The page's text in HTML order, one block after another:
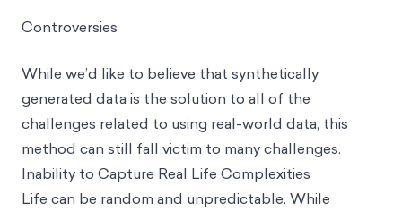
Controversies
While we’d like to believe that synthetically
generated data is the solution to all of the
challenges related to using real-world data, this
method can still fall victim to many challenges.
Inability to Capture Real Life Complexities
Life can be random and unpredictable. While